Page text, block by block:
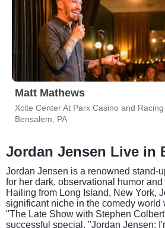
Matt Mathews
Xcite Center At Parx Casino and Racing
Bensalem, PA
Jordan Jensen Live in
Jordan Jensen is a renowned stand-
for her dark, observational humor
Hailing from Long Island, New York,
significant niche in the comedy world
"The Late Show with Stephen
successful special, "Jordan Jensen: